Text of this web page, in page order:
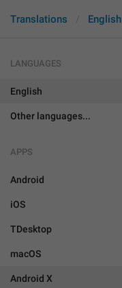
Translations English
LANGUAGES
English
Other languages...
APPS
Android
iOS
TDesktop
macOS
Android X